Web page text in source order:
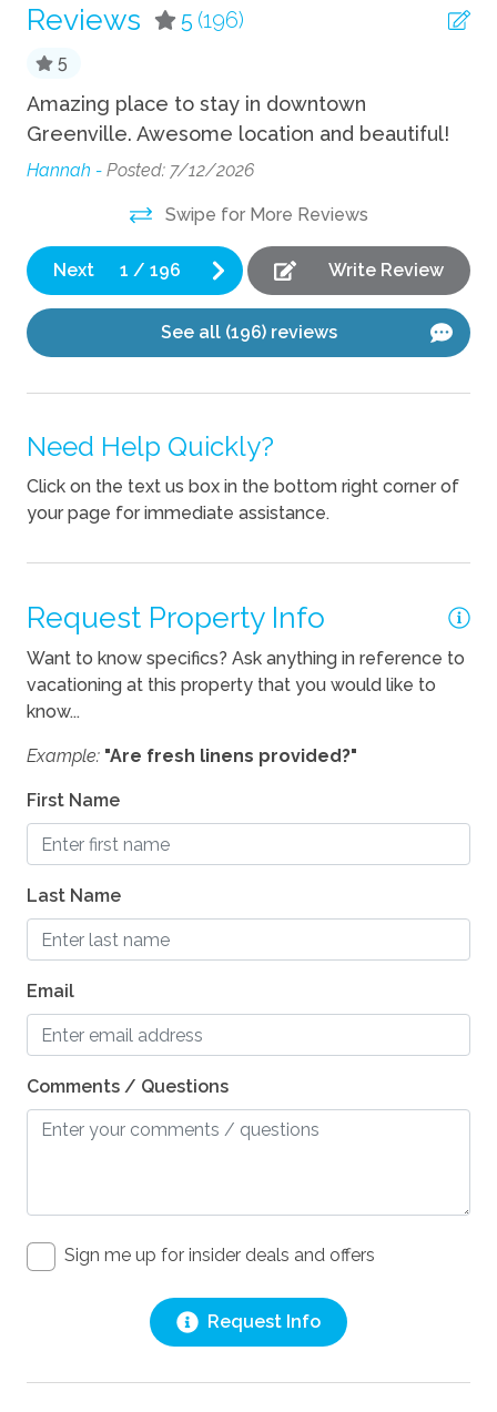
Towels
TV
Wifi
Indoor
Kitchen
Coffee Maker
Dishwasher
Kettle
Reviews 5 (196)
5
Amazing place to stay in downtown
Greenville. Awesome location and beautiful!
Hannah - Posted: 7/12/2026
Swipe for More Reviews
Next 1 /196 Write Review
See all (196) reviews
Need Help Quickly?
Click on the text us box in the bottom right corner of
your page for immediate assistance.
Request Property Info
Want to know specifics? Ask anything in reference to
vacationing at this property that you would like to
know...
Example: "Are fresh linens provided?"
First Name
Last Name
Email
Comments / Questions
Sign me up for insider deals and offers
Request Info